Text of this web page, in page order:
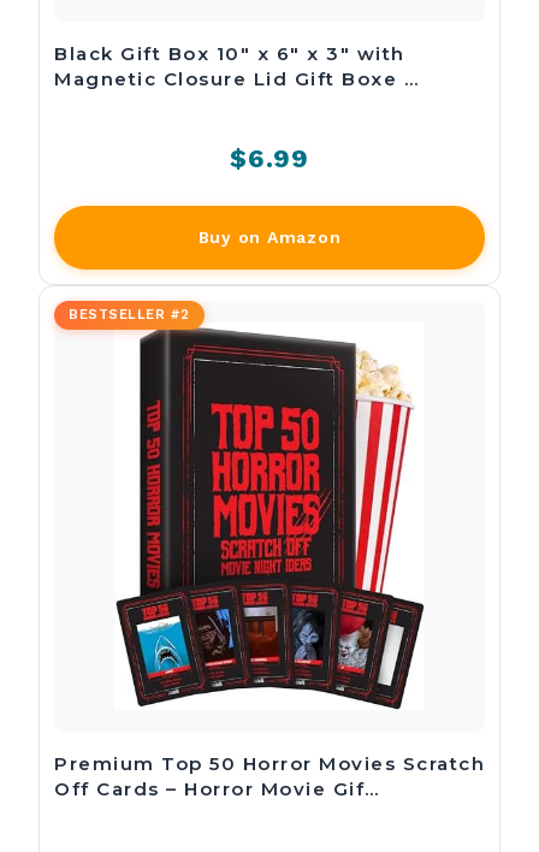
Black Gift Box 10″ x 6″ x 3″ with
Magnetic Closure Lid Gift Boxe …
$6.99
Buy on Amazon
BESTSELLER #2
Premium Top 50 Horror Movies Scratch
Off Cards – Horror Movie Gif…